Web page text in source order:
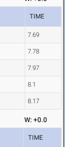
TIME
7.69
7.78
7.97
8.1
8.17
W: +0.0
TIME